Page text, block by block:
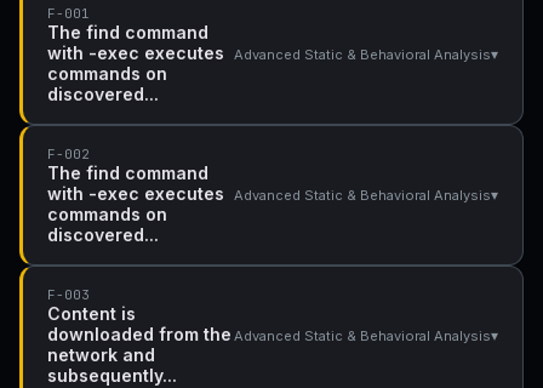
F-001
The find command
with -exec executes
commands on
discovered...
Advanced Static & Behavioral Analysis▾
F-002
The find command
with -exec executes
commands on
discovered...
Advanced Static & Behavioral Analysis▾
F-003
Content is
downloaded from the
network and
subsequently...
Advanced Static & Behavioral Analysis▾